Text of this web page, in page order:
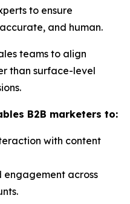
to ensure
and human.
teams to align
than surface-level
B2B marketers to:
with content
across